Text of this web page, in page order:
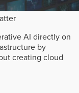
AI directly on
by
creating cloud